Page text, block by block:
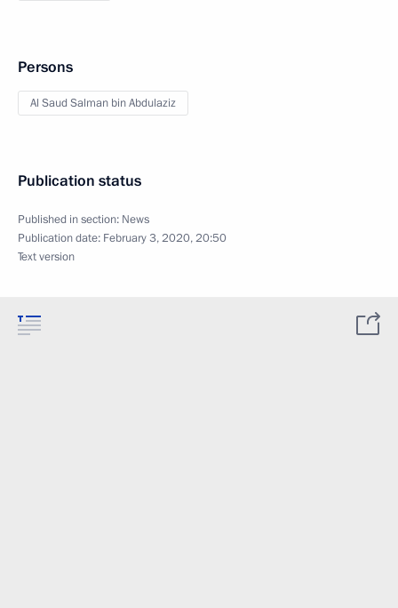
Persons
Al Saud Salman bin Abdulaziz
Publication status
Published in section: News
Publication date: February 3, 2020, 20:50
Text version